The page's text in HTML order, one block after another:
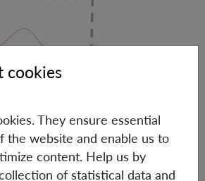
cookies
They ensure essential
the website and enable us to
content. Help us by
of statistical data and